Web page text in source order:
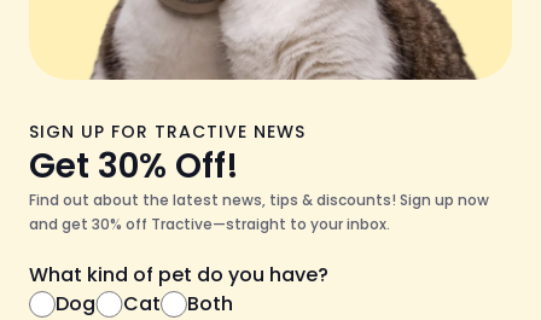
SIGN UP FOR TRACTIVE NEWS
Get 30% Off!
Find out about the latest news, tips & discounts! Sign up now
and get 30% off Tractive—straight to your inbox.
What kind of pet do you have?
Dog
Cat Both